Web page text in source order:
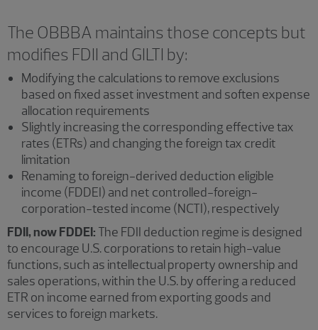
The OBBBA maintains those concepts but
modifies FDII and GILTI by:
Modifying the calculations to remove exclusions
based on fixed asset investment and soften expense
allocation requirements
Slightly increasing the corresponding effective tax
rates (ETRs) and changing the foreign tax credit
limitation
Renaming to foreign-derived deduction eligible
income (FDDEI) and net controlled-foreign-
corporation-tested income (NCTI), respectively
FDII, now FDDEI: The FDII deduction regime is designed
to encourage U.S. corporations to retain high-value
functions, such as intellectual property ownership and
sales operations, within the U.S. by offering a reduced
ETR on income earned from exporting goods and
services to foreign markets.